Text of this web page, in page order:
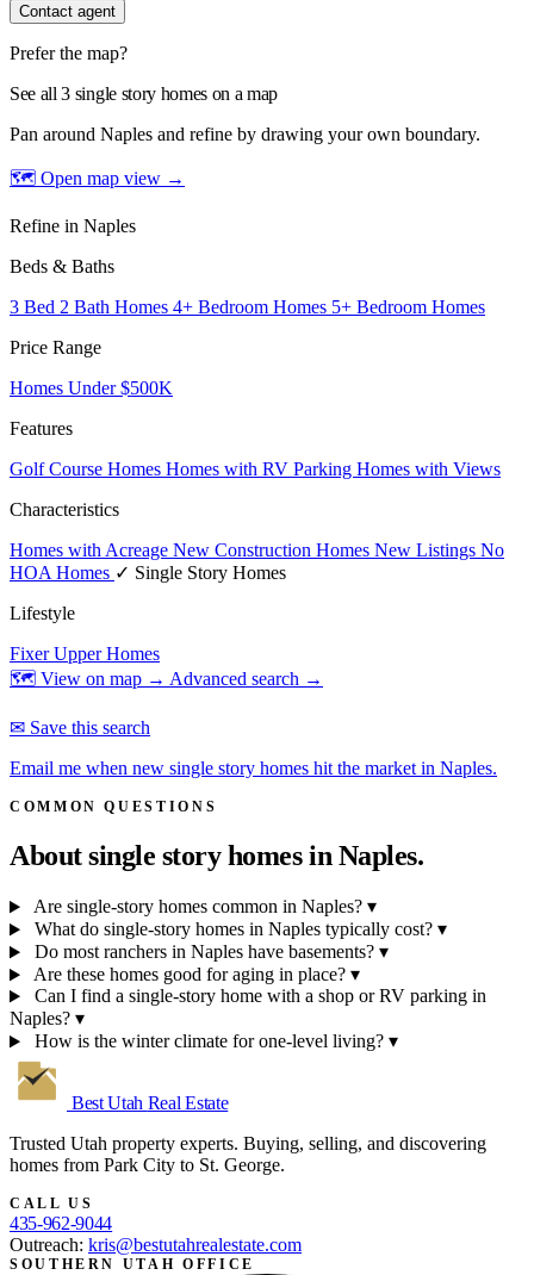
Contact agent
Prefer the map?
See all 3 single story homes on a map
Pan around Naples and refine by drawing your own boundary.
🗺 Open map view →
Refine in Naples
Beds & Baths
3 Bed 2 Bath Homes 4+ Bedroom Homes 5+ Bedroom Homes
Price Range
Homes Under $500K
Features
Golf Course Homes Homes with RV Parking Homes with Views
Characteristics
Homes with Acreage New Construction Homes New Listings No
HOA Homes ✓ Single Story Homes
Lifestyle
Fixer Upper Homes
🗺 View on map → Advanced search →
✉ Save this search
Email me when new single story homes hit the market in Naples.
COMMON QUESTIONS
About single story homes in Naples.
Are single-story homes common in Naples? ▾
What do single-story homes in Naples typically cost? ▾
Do most ranchers in Naples have basements? ▾
Are these homes good for aging in place? ▾
Can I find a single-story home with a shop or RV parking in
Naples? ▾
How is the winter climate for one-level living? ▾
Best Utah Real Estate
Trusted Utah property experts. Buying, selling, and discovering
homes from Park City to St. George.
CALL US
435-962-9044
Outreach: kris@bestutahrealestate.com
SOUTHERN UTAH OFFICE